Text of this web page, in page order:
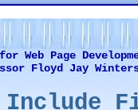
Web Page
Floyd Jay
Include